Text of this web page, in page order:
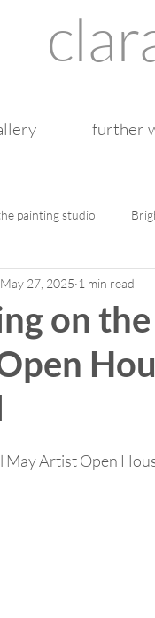
further
painting studio
on
May 27, 2025 1 min read
Artist Open